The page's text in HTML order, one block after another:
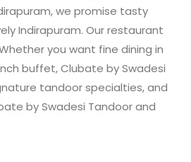
we promise tasty
Indirapuram. Our restaurant
you want fine dining in
buffet, Clubate by Swadesi
tandoor specialties, and
by Swadesi Tandoor and